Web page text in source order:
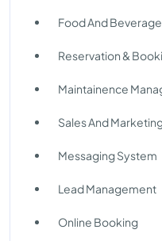
Food And
Reservation &
Maintainence
Sales And
Messaging System
Lead Management
Online Booking